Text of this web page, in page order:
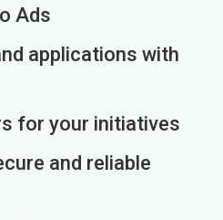
Ads
applications with
for your initiatives
and reliable